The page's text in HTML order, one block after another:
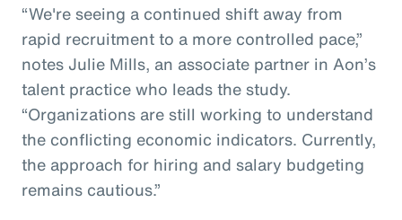
“We're seeing a continued shift away from
rapid recruitment to a more controlled pace,”
notes Julie Mills, an associate partner in Aon’s
talent practice who leads the study.
“Organizations are still working to understand
the conflicting economic indicators. Currently,
the approach for hiring and salary budgeting
remains cautious.”